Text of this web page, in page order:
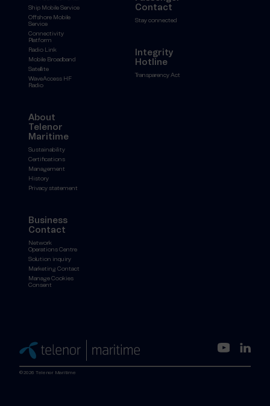
Ship Mobile Service
Offshore Mobile
Service
Connectivity
Platform
Radio Link
Mobile Broadband
Satellite
WaveAccess HF
Radio
Contact
Stay connected
Integrity
Hotline
Transparency Act
About
Telenor
Maritime
Sustainability
Certifications
Management
History
Privacy statement
Business
Contact
Network
Operations Centre
Solution inquiry
Marketing Contact
Manage Cookies
Consent
©2026 Telenor Maritime